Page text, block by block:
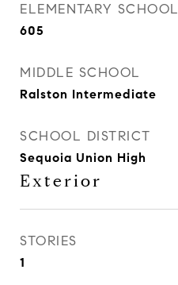
ELEMENTARY SCHOOL
605
MIDDLE SCHOOL
Ralston Intermediate
SCHOOL DISTRICT
Sequoia Union High
Exterior
STORIES
1